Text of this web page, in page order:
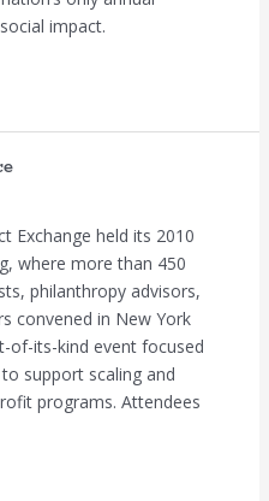
impact.
Exchange held its 2010
where more than 450
philanthropy advisors,
convened in New York
of-its-kind event focused
support scaling and
programs. Attendees